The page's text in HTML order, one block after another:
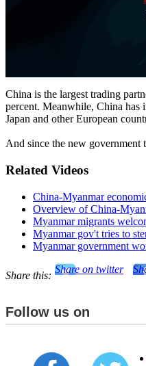
China is the largest trading
percent. Meanwhile, China has
Japan and other European
And since the new government
Related Videos
China-Myanmar
Overview of China-
Myanmar migrants
Myanmar gov't tries to
Myanmar government
Share this:
Share on twitter
Follow us on